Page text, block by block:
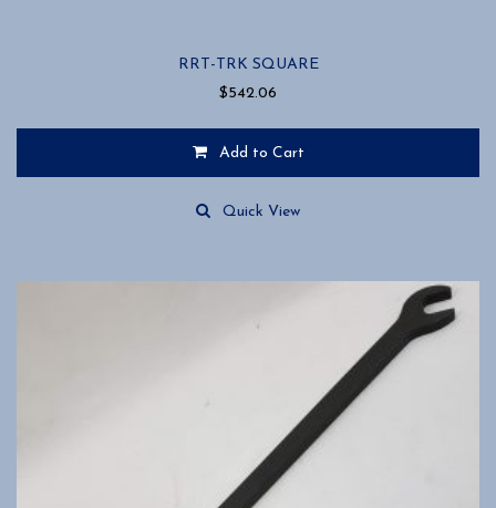
RRT-TRK SQUARE
$542.06
Add to Cart
Quick View